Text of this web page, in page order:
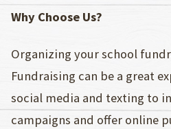
Why Choose Us?
Organizing your school
Fundraising can be a great
social media and texting to
campaigns and offer online